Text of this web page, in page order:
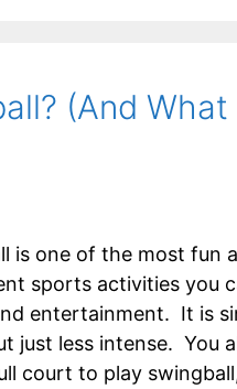
(And What
is one of the most fun
sports activities you
entertainment. It is
just less intense. You
court to play